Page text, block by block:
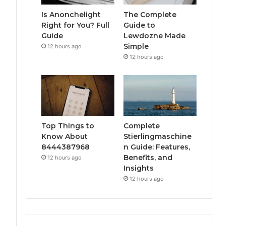
Is Anonchelight
Right for You? Full
Guide
12 hours ago
The Complete
Guide to
Lewdozne Made
Simple
12 hours ago
Top Things to
Know About
8444387968
12 hours ago
Complete
Stierlingmaschine
n Guide: Features,
Benefits, and
Insights
12 hours ago